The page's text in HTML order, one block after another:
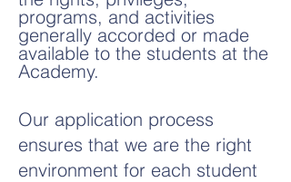
programs, and activities
generally accorded or made
available to the students at the
Academy.
Our application process
ensures that we are the right
environment for each student